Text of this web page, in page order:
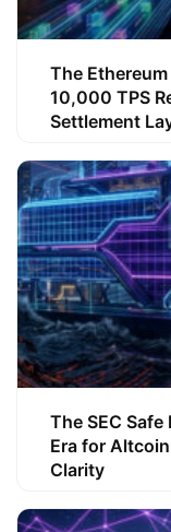
The
10,000 TPS
Settlement
The SEC
Era for
Clarity